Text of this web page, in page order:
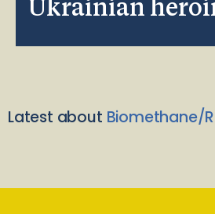
Ukrainian
Latest about Biomethane/